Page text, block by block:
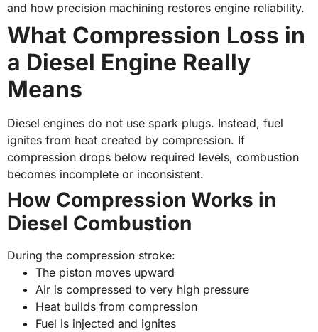
and how precision machining restores engine reliability.
What Compression Loss in
a Diesel Engine Really
Means
Diesel engines do not use spark plugs. Instead, fuel
ignites from heat created by compression. If
compression drops below required levels, combustion
becomes incomplete or inconsistent.
How Compression Works in
Diesel Combustion
During the compression stroke:
The piston moves upward
Air is compressed to very high pressure
Heat builds from compression
Fuel is injected and ignites